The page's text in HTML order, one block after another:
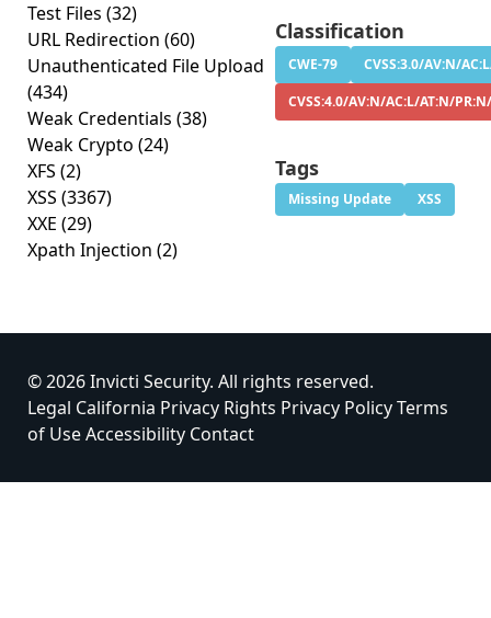
Test Files (32)
URL Redirection (60)
Unauthenticated File Upload
(434)
Weak Credentials (38)
Weak Crypto (24)
XFS (2)
XSS (3367)
XXE (29)
Xpath Injection (2)
Classification
CWE-79
CVSS:3.0/AV:N/
CVSS:4.0/AV:N/AC:L/AT:N/
Tags
Missing Update XSS
© 2026 Invicti Security. All rights reserved.
Legal California Privacy Rights Privacy PolicyTerms
of UseAccessibility Contact